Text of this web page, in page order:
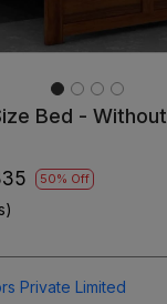
Bed -
50% Off
Private Limited